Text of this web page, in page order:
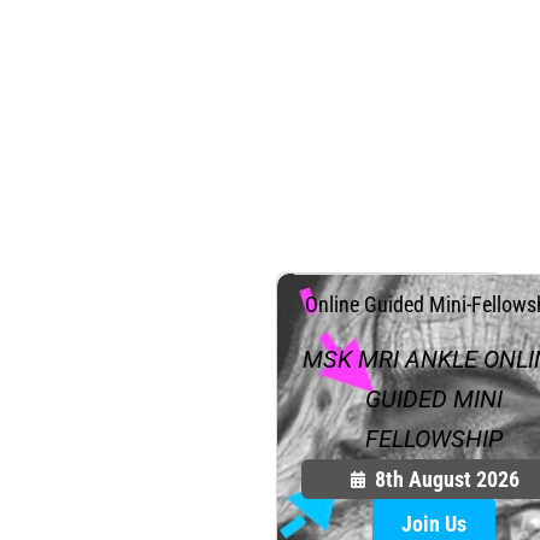
.Online Guided Mini-
MSK MRI ANKLE
GUIDED MINI
FELLOWSHIP
8th August 2026
Join Us